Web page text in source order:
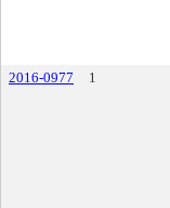
2016-0977
1